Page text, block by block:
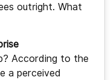
outright. What
According to the
a perceived